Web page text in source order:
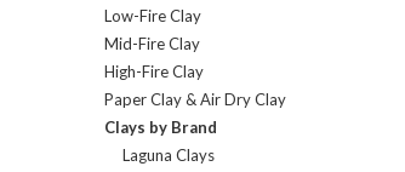
Low-Fire Clay
Mid-Fire Clay
High-Fire Clay
Paper Clay & Air Dry Clay
Clays by Brand
Laguna Clays